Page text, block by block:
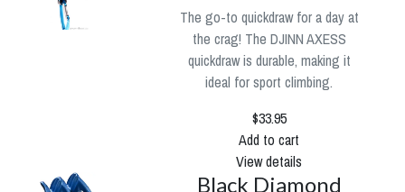
The go-to quickdraw for a day at
the crag! The DJINN AXESS
quickdraw is durable, making it
ideal for sport climbing.
$33.95
Add to cart
View details
Black Diamond